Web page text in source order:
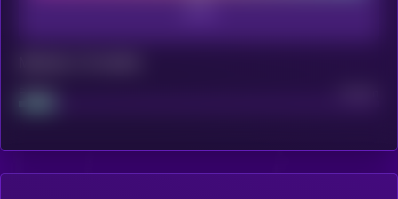
Project